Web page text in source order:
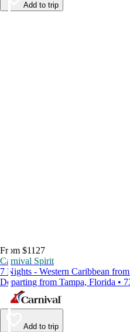
Add to trip
From $1127
Carnival Spirit
7 Nights - Western Caribbean
Departing from Tampa, Florida •
Add to trip